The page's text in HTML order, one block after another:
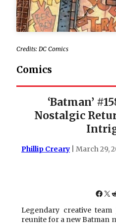
Credits: DC Comics
Comics
‘Batman’
Nostalgic
Phillip Creary | March 29,
X
Legendary creative team
reunite for a new Batman